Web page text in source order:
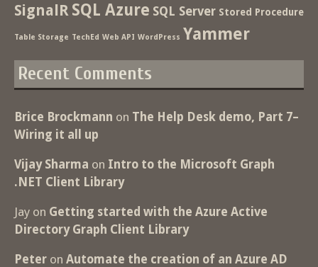
SignalR SQL Azure SQL Server Stored Procedure
Table Storage TechEd Web API WordPress Yammer
Recent Comments
Brice Brockmann on The Help Desk demo, Part 7–
Wiring it all up
Vijay Sharma on Intro to the Microsoft Graph
.NET Client Library
Jay on Getting started with the Azure Active
Directory Graph Client Library
Peter on Automate the creation of an Azure AD